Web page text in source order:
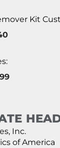
Kit
Inc.
of America